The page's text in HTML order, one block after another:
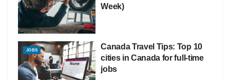
Week)
JOBS
Canada Travel Tips: Top 10
cities in Canada for full-time
jobs